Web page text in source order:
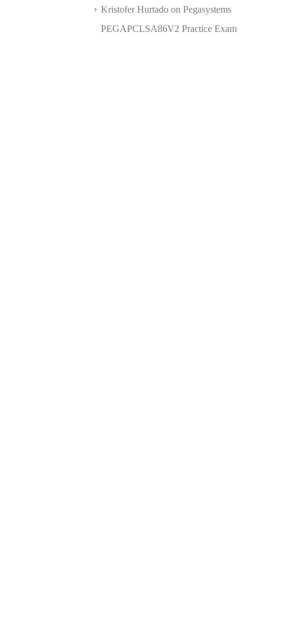
Kristofer Hurtado on Pegasystems
PEGAPCLSA86V2 Practice Exam